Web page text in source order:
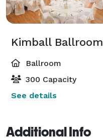
Kimball Ballroom
Ballroom
300 Capacity
See details
Additional Info